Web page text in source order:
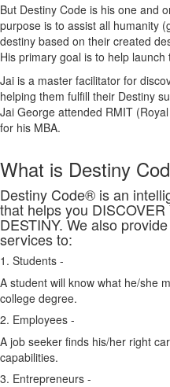
But Destiny Code is his one and
purpose is to assist all humanity
destiny based on their created
His primary goal is to help
Jai is a master facilitator for
helping them fulfill their Destiny
Jai George attended RMIT
for his MBA.
What is Destiny
Destiny Code® is an
that helps you
DESTINY. We also
services to:
1. Students -
A student will know what he/she
college degree.
2. Employees -
A job seeker finds his/her right
capabilities.
3. Entrepreneurs -